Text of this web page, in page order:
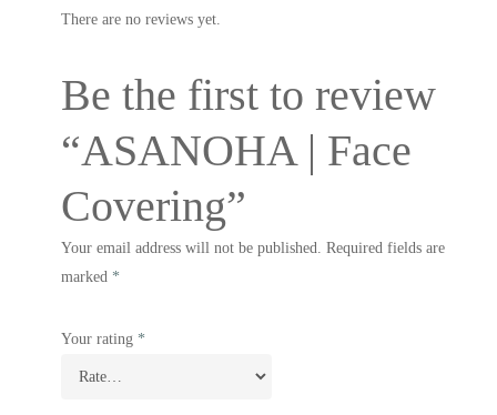
There are no reviews yet.
Be the first to review
“ASANOHA | Face
Covering”
Your email address will not be published. Required fields are
marked *
Your rating *